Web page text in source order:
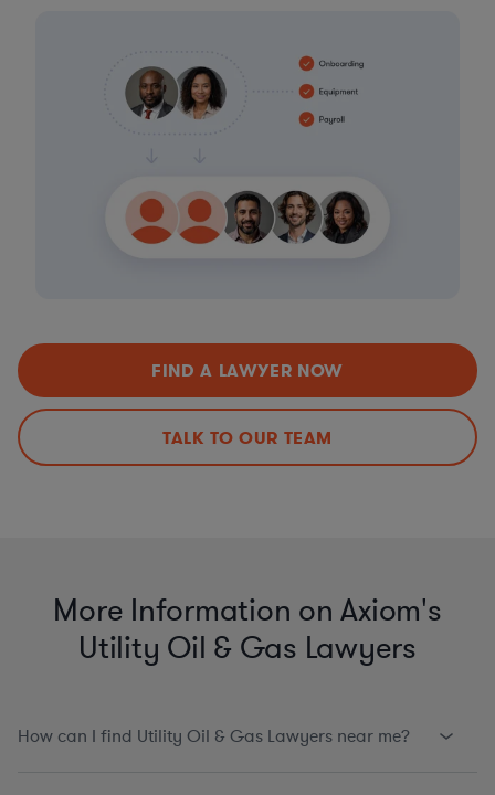
FIND A LAWYER NOW
TALK TO OUR TEAM
More Information on Axiom's
Utility Oil & Gas Lawyers
How can I find Utility Oil & Gas Lawyers near me?